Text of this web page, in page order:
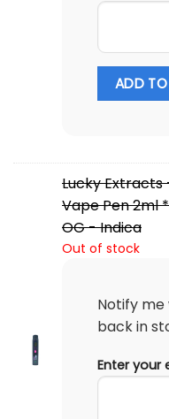
ADD
Lucky Extracts
Vape Pen 2ml
OG - Indica
Out of stock
Notify me
back in
Enter your